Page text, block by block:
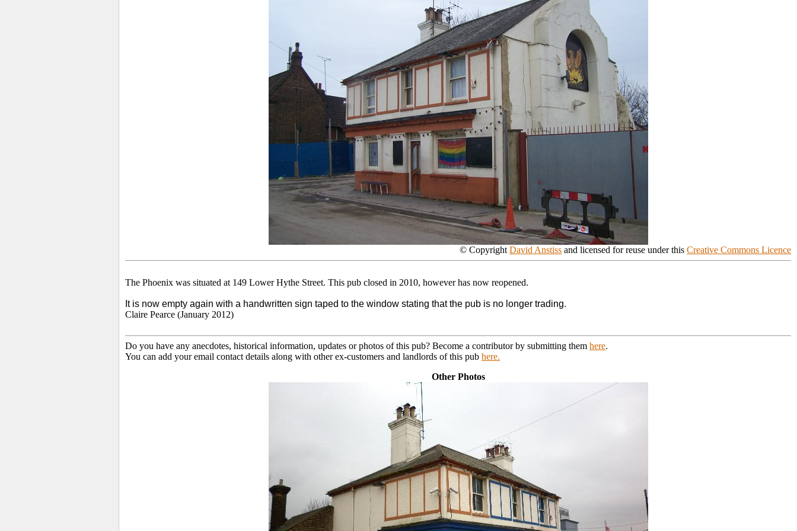
© Copyright David Anstiss and licensed for reuse under this Creative Commons Licence
The Phoenix was situated at 149 Lower Hythe Street. This pub closed in 2010, however has now reopened.
t is now empty again with a handwritten sign taped to the window stating that the pub is no longer trading.
Claire Pearce (January 2012)
Do you have any anecdotes, historical information, updates or photos of this pub? Become a contributor by submitting them here.
You can add your email contact details along with other ex-customers and landlords of this pub here.
Other Photos